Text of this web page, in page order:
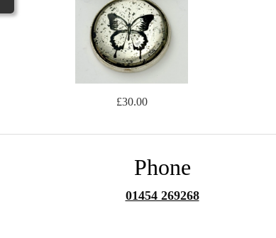
£30.00
Phone
01454 269268